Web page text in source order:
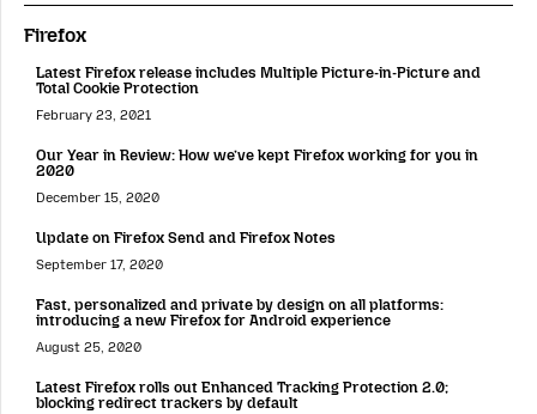
Firefox
Latest Firefox release includes Multiple Picture-in-Picture and
Total Cookie Protection
February 23, 2021
Our Year in Review: How we’ve kept Firefox working for you in
2020
December 15, 2020
Update on Firefox Send and Firefox Notes
September 17, 2020
Fast, personalized and private by design on all platforms:
introducing a new Firefox for Android experience
August 25, 2020
Latest Firefox rolls out Enhanced Tracking Protection 2.0;
blocking redirect trackers by default